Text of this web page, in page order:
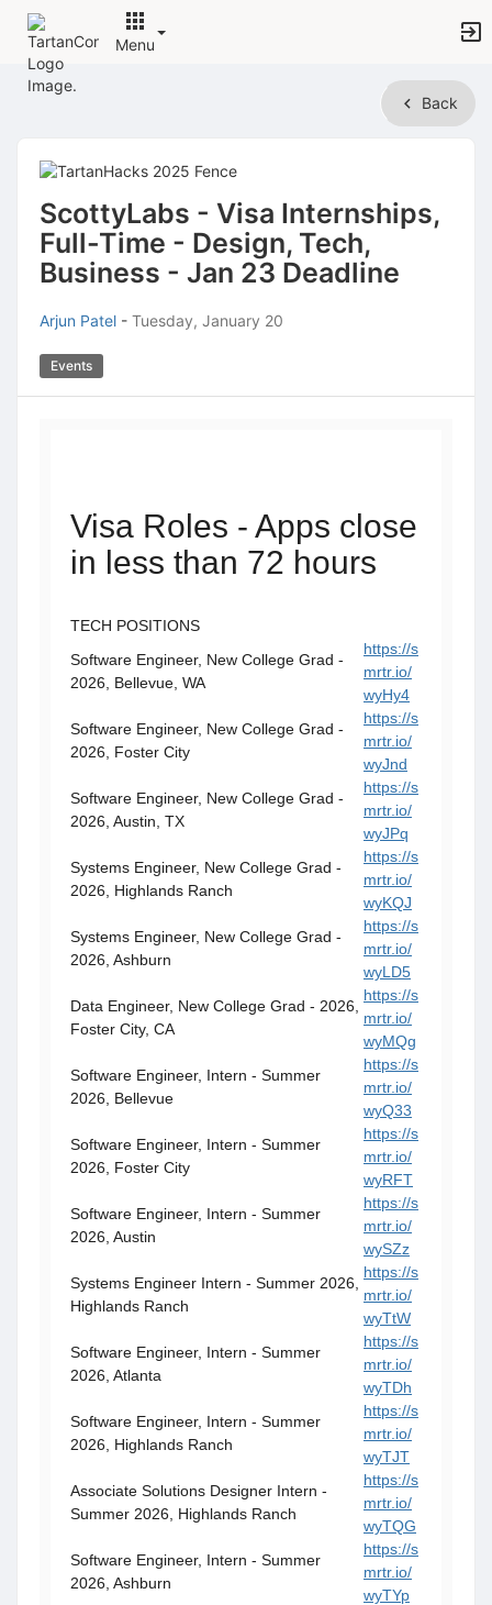
Menu
Top
Content
Back
ScottyLabs - Visa Internships,
Full-Time - Design, Tech,
Business - Jan 23 Deadline
Arjun Patel - Tuesday, January 20
Events
Visa Roles - Apps close
in less than 72 hours
TECH POSITIONS
Software Engineer, New College Grad -
2026, Bellevue, WA
https://s
mrtr.io/
wyHy4
Software Engineer, New College Grad -
2026, Foster City
https://s
mrtr.io/
wyJnd
Software Engineer, New College Grad -
2026, Austin, TX
https://s
mrtr.io/
wyJPq
Systems Engineer, New College Grad -
2026, Highlands Ranch
https://s
mrtr.io/
wyKQJ
Systems Engineer, New College Grad -
2026, Ashburn
https://s
mrtr.io/
wyLD5
Data Engineer, New College Grad - 2026,
Foster City, CA
https://s
mrtr.io/
wyMQg
Software Engineer, Intern - Summer
2026, Bellevue
https://s
mrtr.io/
wyQ33
Software Engineer, Intern - Summer
2026, Foster City
https://s
mrtr.io/
wyRFT
Software Engineer, Intern - Summer
2026, Austin
https://s
mrtr.io/
wySZz
Systems Engineer Intern - Summer 2026,
Highlands Ranch
https://s
mrtr.io/
wyTtW
Software Engineer, Intern - Summer
2026, Atlanta
https://s
mrtr.io/
wyTDh
Software Engineer, Intern - Summer
2026, Highlands Ranch
https://s
mrtr.io/
wyTJT
Associate Solutions Designer Intern -
Summer 2026, Highlands Ranch
https://s
mrtr.io/
wyTQG
Software Engineer, Intern - Summer
2026, Ashburn
https://s
mrtr.io/
wyTYp